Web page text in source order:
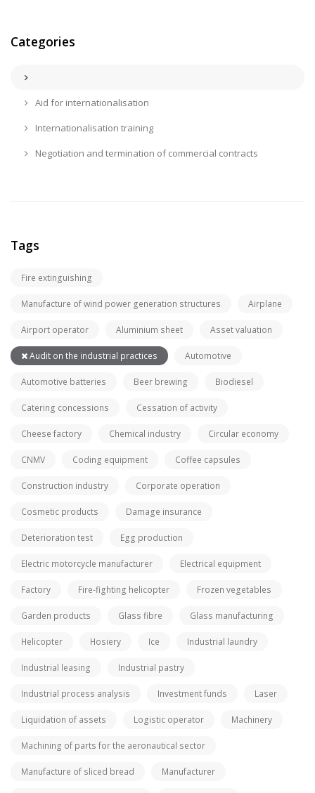
Categories
Aid for internationalisation
Internationalisation training
Negotiation and termination of commercial contracts
Tags
Fire extinguishing
Manufacture of wind power generation structures Airplane
Airport operator Aluminium sheet Asset valuation
Audit on the industrial practices Automotive
Automotive batteries Beer brewing Biodiesel
Catering concessions Cessation of activity
Cheese factory Chemical industry Circular economy
CNMV Coding equipment Coffee capsules
Construction industry Corporate operation
Cosmetic products Damage insurance
Deterioration test Egg production
Electric motorcycle manufacturer Electrical equipment
Factory Fire-fighting helicopter Frozen vegetables
Garden products Glass fibre Glass manufacturing
Helicopter Hosiery Ice Industrial laundry
Industrial leasing Industrial pastry
Industrial process analysis Investment funds Laser
Liquidation of assets Logistic operator Machinery
Machining of parts for the aeronautical sector
Manufacture of sliced bread Manufacturer